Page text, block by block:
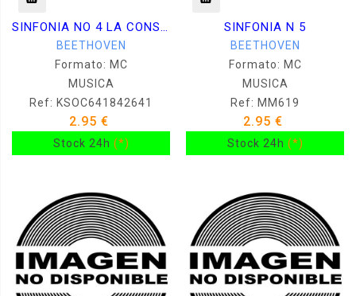
SINFONIA NO 4 LA CONSAGRACION DEL HOGAR
BEETHOVEN
Formato: MC
MUSICA
Ref: KSOC641842641
2.95 €
Stock 24h (*)
SINFONIA N 5
BEETHOVEN
Formato: MC
MUSICA
Ref: MM619
2.95 €
Stock 24h (*)